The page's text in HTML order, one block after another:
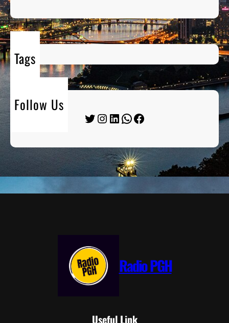
Tags
Follow Us
Twitter Instagram LinkedIn WhatsApp Facebook
Radio PGH
Useful Link